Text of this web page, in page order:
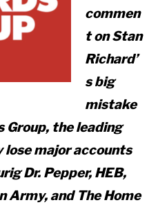
commen
t on Stan
Richard’
s big
mistake
Group, the leading
lose major accounts
Dr. Pepper, HEB,
Army, and The Home